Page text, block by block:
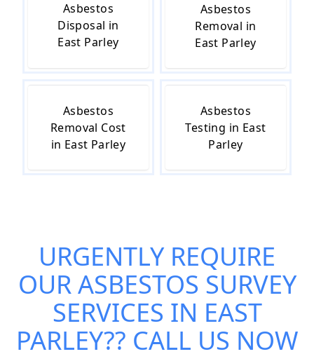
Asbestos
Disposal in
East Parley
Asbestos
Removal in
East Parley
Asbestos
Removal Cost
in East Parley
Asbestos
Testing in East
Parley
URGENTLY REQUIRE
OURASBESTOS SURVEY
SERVICES IN EAST
PARLEY?? CALL US NOW